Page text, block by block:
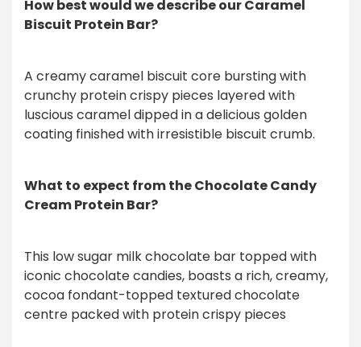
How best would we describe our Caramel
Biscuit Protein Bar?
A creamy caramel biscuit core bursting with
crunchy protein crispy pieces layered with
luscious caramel dipped in a delicious golden
coating finished with irresistible biscuit crumb.
What to expect from the Chocolate Candy
Cream Protein Bar?
This low sugar milk chocolate bar topped with
iconic chocolate candies, boasts a rich, creamy,
cocoa fondant-topped textured chocolate
centre packed with protein crispy pieces